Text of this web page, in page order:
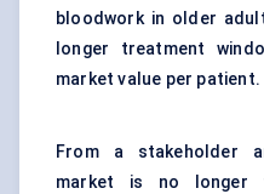
bloodwork in older
longer treatment
market value per patient.
From a stakeholder
market is no longer